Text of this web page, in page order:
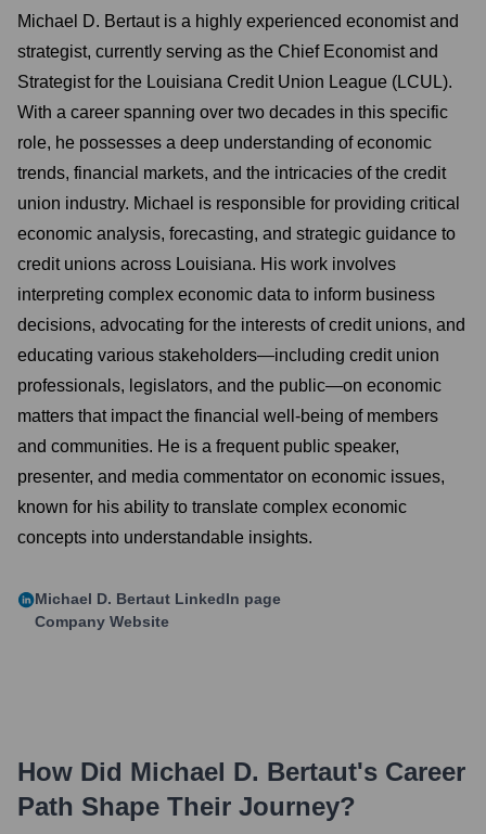
Michael D. Bertaut is a highly experienced economist and
strategist, currently serving as the Chief Economist and
Strategist for the Louisiana Credit Union League (LCUL).
With a career spanning over two decades in this specific
role, he possesses a deep understanding of economic
trends, financial markets, and the intricacies of the credit
union industry. Michael is responsible for providing critical
economic analysis, forecasting, and strategic guidance to
credit unions across Louisiana. His work involves
interpreting complex economic data to inform business
decisions, advocating for the interests of credit unions, and
educating various stakeholders—including credit union
professionals, legislators, and the public—on economic
matters that impact the financial well-being of members
and communities. He is a frequent public speaker,
presenter, and media commentator on economic issues,
known for his ability to translate complex economic
concepts into understandable insights.
Michael D. Bertaut LinkedIn page
Company Website
How Did Michael D. Bertaut's Career
Path Shape Their Journey?